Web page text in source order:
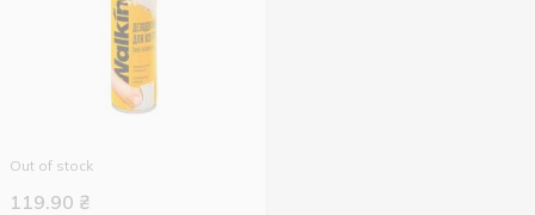
Out of stock
119.90 ₴